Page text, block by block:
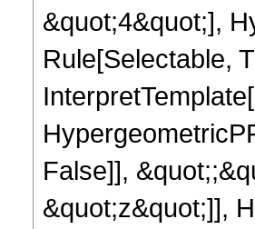
&quot;4&quot;],
Rule[Selectable,
False]],
&quot;z&quot;]],